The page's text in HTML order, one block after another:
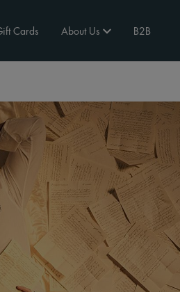
Cards About Us B2B